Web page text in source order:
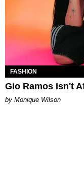
FASHION
Gio Ramos Isn't
by Monique Wilson